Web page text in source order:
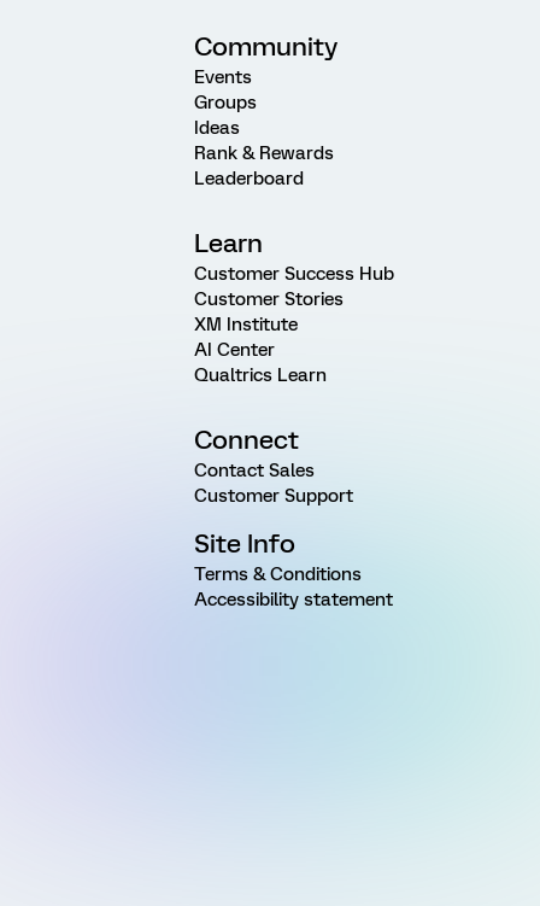
Community
Events
Groups
Ideas
Rank & Rewards
Leaderboard
Learn
Customer Success Hub
Customer Stories
XM Institute
AI Center
Qualtrics Learn
Connect
Contact Sales
Customer Support
Site Info
Terms & Conditions
Accessibility statement